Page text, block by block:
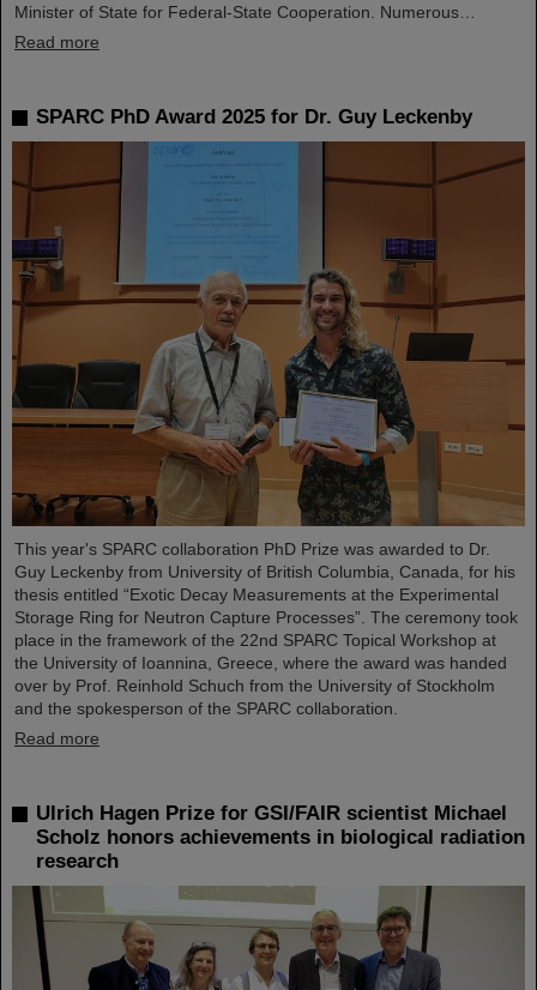
Minister of State for Federal-State Cooperation. Numerous…
Read more
SPARC PhD Award 2025 for Dr. Guy Leckenby
This year's SPARC collaboration PhD Prize was awarded to Dr.
Guy Leckenby from University of British Columbia, Canada, for his
thesis entitled “Exotic Decay Measurements at the Experimental
Storage Ring for Neutron Capture Processes”. The ceremony took
place in the framework of the 22nd SPARC Topical Workshop at
the University of Ioannina, Greece, where the award was handed
over by Prof. Reinhold Schuch from the University of Stockholm
and the spokesperson of the SPARC collaboration.
Read more
Ulrich Hagen Prize for GSI/FAIR scientist Michael
Scholz honors achievements in biological radiation
research